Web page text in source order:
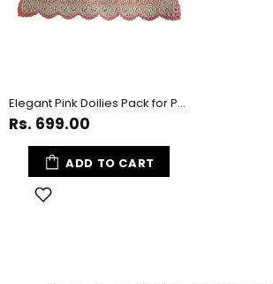
Elegant Pink Doilies Pack for Party Decoration - 100 Count
Rs. 699.00
ADD TO CART